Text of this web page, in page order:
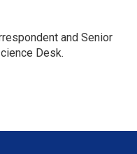
and Senior
Desk.